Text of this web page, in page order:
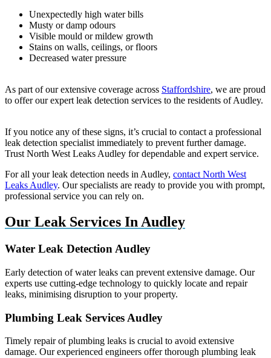
Unexpectedly high water bills
Musty or damp odours
Visible mould or mildew growth
Stains on walls, ceilings, or floors
Decreased water pressure
As part of our extensive coverage across Staffordshire, we are proud
to offer our expert leak detection services to the residents of Audley.
If you notice any of these signs, it’s crucial to contact a professional
leak detection specialist immediately to prevent further damage.
Trust North West Leaks Audley for dependable and expert service.
For all your leak detection needs in Audley, contact North West
Leaks Audley. Our specialists are ready to provide you with prompt,
professional service you can rely on.
Our Leak Services In Audley
Water Leak Detection Audley
Early detection of water leaks can prevent extensive damage. Our
experts use cutting-edge technology to quickly locate and repair
leaks, minimising disruption to your property.
Plumbing Leak Services Audley
Timely repair of plumbing leaks is crucial to avoid extensive
damage. Our experienced engineers offer thorough plumbing leak